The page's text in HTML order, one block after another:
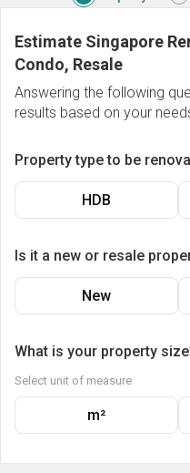
Estimate Singapore
Condo, Resale
Answering the following
results based on your
Property type to be
HDB
Is it a new or resale
New
What is your property
Select unit of measure
m²